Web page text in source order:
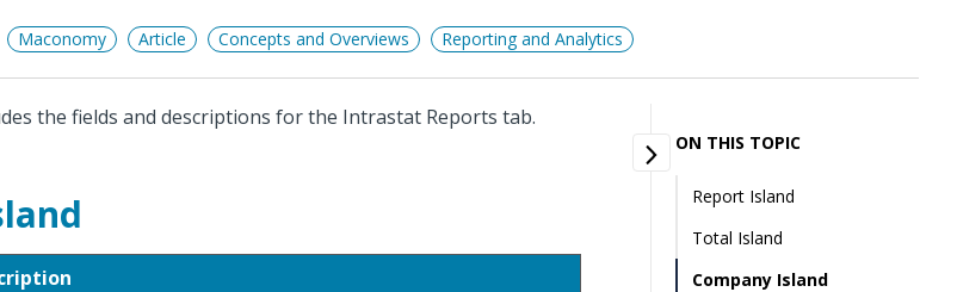
Maconomy Article Concepts and Overviews Reporting and Analytics
the fields and descriptions for the Intrastat Reports tab.
ON THIS TOPIC
Report Island
Total Island
Company Island